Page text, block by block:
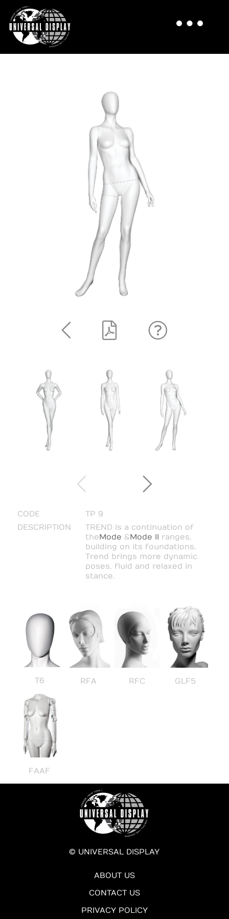
CODE
TP 9
DESCRIPTION
TREND is a continuation of
theMode &Mode II ranges,
building on its foundations.
Trend brings more dynamic
poses, fluid and relaxed in
stance.
T6 RFA RFC GLF5
FAAF
© UNIVERSAL DISPLAY
ABOUT US
CONTACT US
PRIVACY POLICY